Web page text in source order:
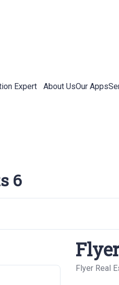
Expert About UsOur Apps
6
Flyer Real